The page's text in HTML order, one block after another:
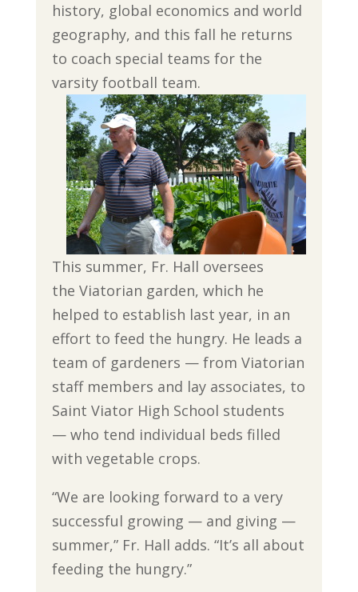
history, global economics and world
geography, and this fall he returns
to coach special teams for the
varsity football team.
This summer, Fr. Hall oversees
the Viatorian garden, which he
helped to establish last year, in an
effort to feed the hungry. He leads a
team of gardeners — from Viatorian
staff members and lay associates, to
Saint Viator High School students
— who tend individual beds filled
with vegetable crops.
“We are looking forward to a very
successful growing — and giving —
summer,” Fr. Hall adds. “It’s all about
feeding the hungry.”